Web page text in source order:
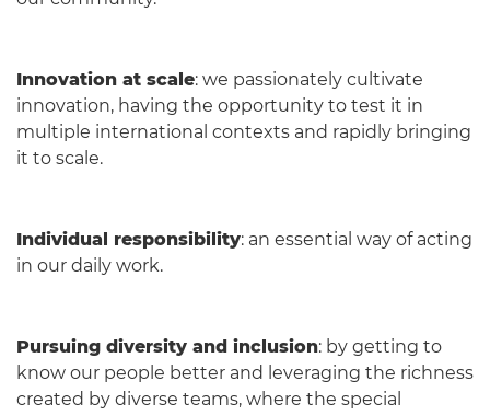
Innovation at scale: we passionately cultivate
innovation, having the opportunity to test it in
multiple international contexts and rapidly bringing
it to scale.
Individual responsibility: an essential way of acting
in our daily work.
Pursuing diversity and inclusion: by getting to
know our people better and leveraging the richness
created by diverse teams, where the special